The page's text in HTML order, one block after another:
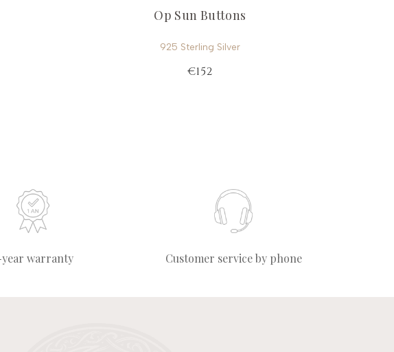
Op Sun Buttons
925 Sterling Silver
€152
year warranty Customer service by phone